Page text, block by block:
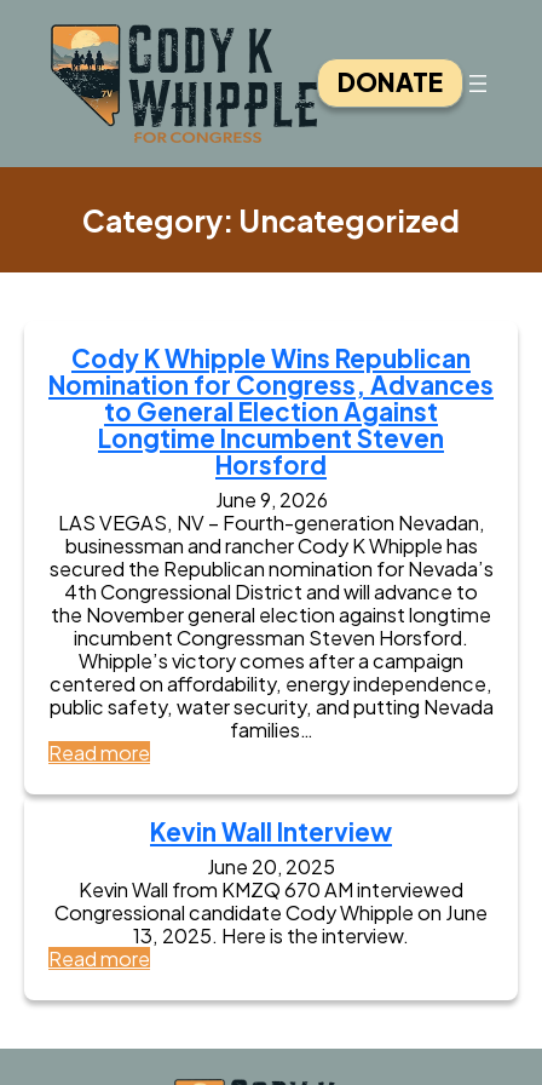
content
DONATE
Category: Uncategorized
Cody K Whipple Wins Republican
Nomination for Congress, Advances
to General Election Against
Longtime Incumbent Steven
Horsford
June 9, 2026
LAS VEGAS, NV – Fourth-generation Nevadan,
businessman and rancher Cody K Whipple has
secured the Republican nomination for Nevada’s
4th Congressional District and will advance to
the November general election against longtime
incumbent Congressman Steven Horsford.
Whipple’s victory comes after a campaign
centered on affordability, energy independence,
public safety, water security, and putting Nevada
families…
Read more
o
d
y
W
h
i
l
W
Kevin Wall Interview
June 20, 2025
Kevin Wall from KMZQ 670 AM interviewed
Congressional candidate Cody Whipple on June
13, 2025. Here is the interview.
Read more
e
i